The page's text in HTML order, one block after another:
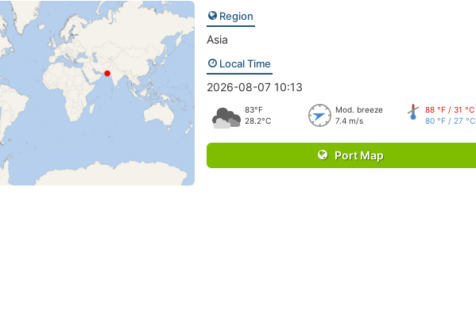
Region
Asia
Local Time
2026-08-07 10:13
83°F
28.2°C
Mod. breeze
7.4 m/s
88 °F / 31 °C
80 °F / 27 °C
Port Map